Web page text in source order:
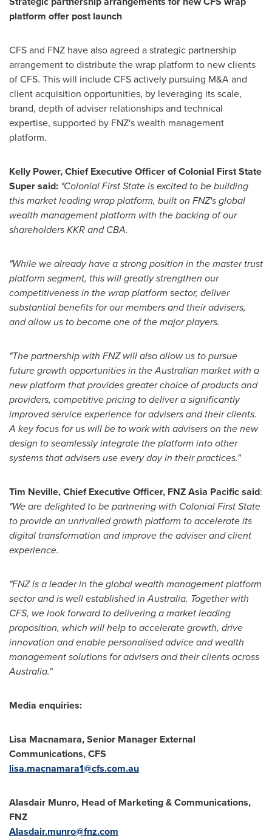
platform offer post launch
CFS and FNZ have also agreed a strategic partnership
arrangement to distribute the wrap platform to new clients
of CFS. This will include CFS actively pursuing M&A and
client acquisition opportunities, by leveraging its scale,
brand, depth of adviser relationships and technical
expertise, supported by FNZ's wealth management
platform.
Kelly Power, Chief Executive Officer of Colonial First State
Super said: "Colonial First State is excited to be building
this market leading wrap platform, built on FNZ's global
wealth management platform with the backing of our
shareholders KKR and CBA.
"While we already have a strong position in the master trust
platform segment, this will greatly strengthen our
competitiveness in the wrap platform sector, deliver
substantial benefits for our members and their advisers,
and allow us to become one of the major players.
"The partnership with FNZ will also allow us to pursue
future growth opportunities in the Australian market with a
new platform that provides greater choice of products and
providers, competitive pricing to deliver a significantly
improved service experience for advisers and their clients.
A key focus for us will be to work with advisers on the new
design to seamlessly integrate the platform into other
systems that advisers use every day in their practices."
Tim Neville, Chief Executive Officer, FNZ Asia Pacific said:
"We are delighted to be partnering with Colonial First State
to provide an unrivalled growth platform to accelerate its
digital transformation and improve the adviser and client
experience.
"FNZ is a leader in the global wealth management platform
sector and is well established inAustralia. Together with
CFS, we look forward to delivering a market leading
proposition, which will help to accelerate growth, drive
innovation and enable personalised advice and wealth
management solutions for advisers and their clients across
Australia."
Media enquiries:
Lisa Macnamara, Senior Manager External
Communications, CFS
lisa.macnamara1@cfs.com.au
Alasdair Munro, Head of Marketing & Communications,
FNZ
Alasdair.munro@fnz.com